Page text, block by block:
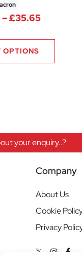
£17.95
–£35.65Price
OPTIONS
your enquiry..?
Company
About Us
Cookie
Privacy